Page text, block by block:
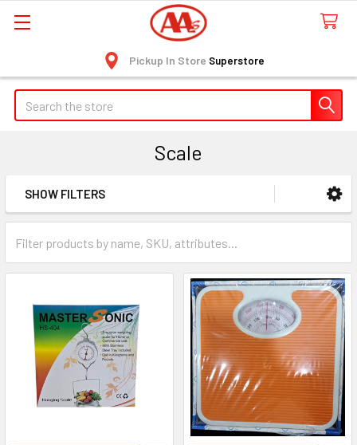
Pickup In Store Superstore
Search
Scale
Sidebar
SHOW FILTERS